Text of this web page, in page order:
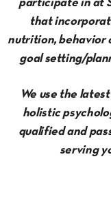
that
nutrition, behavior
goal setting/
We use the
holistic
qualified and
serving